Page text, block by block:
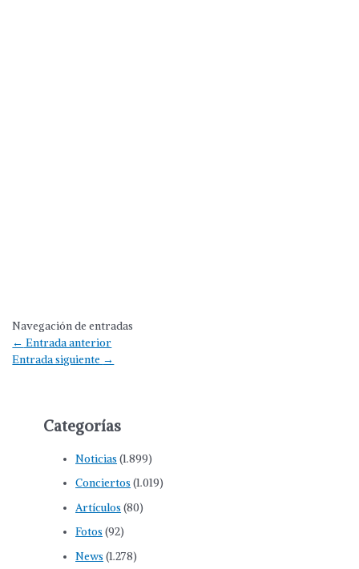
Navegación de entradas
← Entrada anterior
Entrada siguiente →
Categorías
Noticias (1.899)
Conciertos (1.019)
Artículos (80)
Fotos (92)
News (1.278)